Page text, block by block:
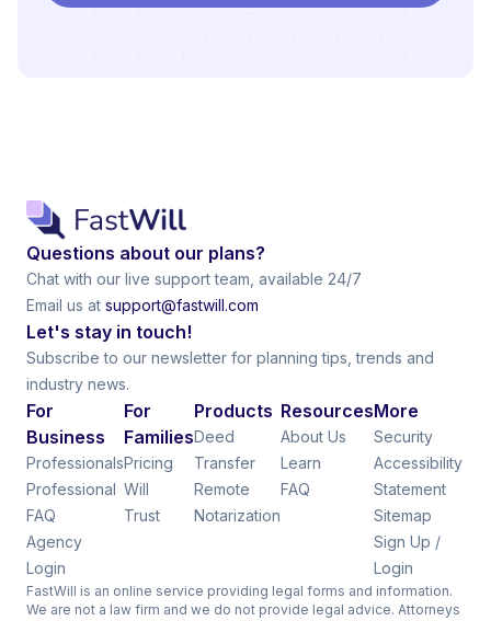
Questions about our plans?
Chat with our live support team, available 24/7
Email us at support@fastwill.com
Let's stay in touch!
Subscribe to our newsletter for planning tips, trends and
industry news.
For
Business
Professionals
Professional
FAQ
Agency
Login
For
Families
Pricing
Will
Trust
Products
Deed
Transfer
Remote
Notarization
Resources
About Us
Learn
FAQ
More
Security
Accessibility
Statement
Sitemap
Sign Up /
Login
FastWill is an online service providing legal forms and information.
We are not a law firm and we do not provide legal advice. Attorneys